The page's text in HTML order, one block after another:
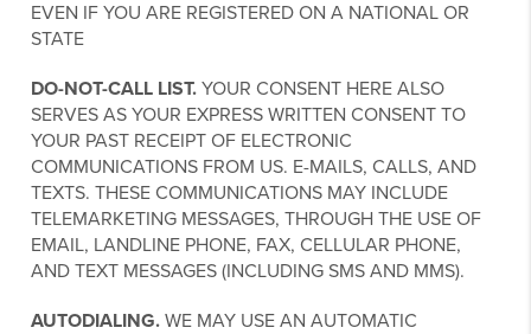
EVEN IF YOU ARE REGISTERED ON A NATIONAL OR
STATE
DO-NOT-CALL LIST. YOUR CONSENT HERE ALSO
SERVES AS YOUR EXPRESS WRITTEN CONSENT TO
YOUR PAST RECEIPT OF ELECTRONIC
COMMUNICATIONS FROM US. E-MAILS, CALLS, AND
TEXTS. THESE COMMUNICATIONS MAY INCLUDE
TELEMARKETING MESSAGES, THROUGH THE USE OF
EMAIL, LANDLINE PHONE, FAX, CELLULAR PHONE,
AND TEXT MESSAGES (INCLUDING SMS AND MMS).
AUTODIALING. WE MAY USE AN AUTOMATIC